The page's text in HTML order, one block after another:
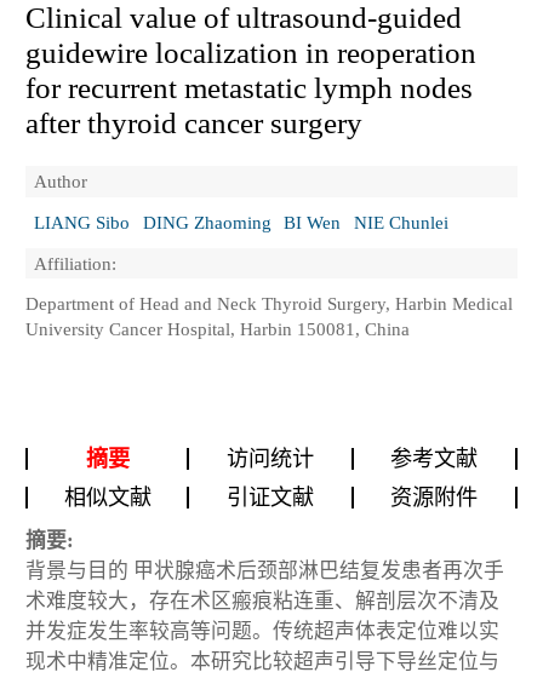
Clinical value of ultrasound-guided
guidewire localization in reoperation
for recurrent metastatic lymph nodes
after thyroid cancer surgery
Author
LIANG Sibo
DING Zhaoming BI Wen
NIE Chunlei
Affiliation:
Department of Head and Neck Thyroid Surgery, Harbin Medical
University Cancer Hospital, Harbin 150081, China
摘要 访问统计
参考文献
相似文献
引证文献 资源附件
摘要:
背景与目的 甲状腺癌术后颈部淋巴结复发患者再次手
术难度较大，存在术区瘢痕粘连重、解剖层次不清及
并发症发生率较高等问题。传统超声体表定位难以实
现术中精准定位。本研究比较超声引导下导丝定位与